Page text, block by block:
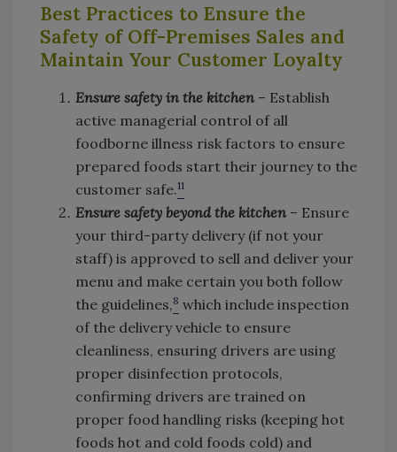
Best Practices to Ensure the
Safety of Off-Premises Sales and
Maintain Your Customer Loyalty
Ensure safety in the kitchen – Establish
active managerial control of all
foodborne illness risk factors to ensure
prepared foods start their journey to the
customer safe.11
Ensure safety beyond the kitchen – Ensure
your third-party delivery (if not your
staff) is approved to sell and deliver your
menu and make certain you both follow
the guidelines, 8 which include inspection
of the delivery vehicle to ensure
cleanliness, ensuring drivers are using
proper disinfection protocols,
confirming drivers are trained on
proper food handling risks (keeping hot
foods hot and cold foods cold) and